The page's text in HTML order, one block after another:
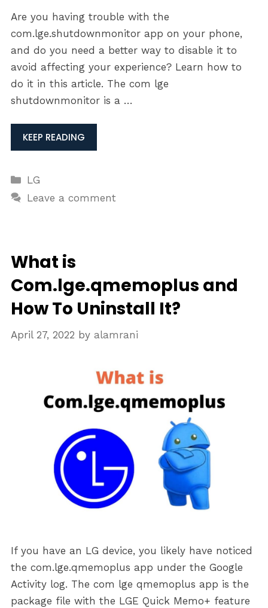
Are you having trouble with the
com.lge.shutdownmonitor app on your phone,
and do you need a better way to disable it to
avoid affecting your experience? Learn how to
do it in this article. The com lge
shutdownmonitor is a …
KEEP READING
Categories
LG
Leave a comment
What is
Com.lge.qmemoplus and
How To Uninstall It?
April 27, 2022 by alamrani
If you have an LG device, you likely have noticed
the com.lge.qmemoplus app under the Google
Activity log. The com lge qmemoplus app is the
package file with the LGE Quick Memo+ feature